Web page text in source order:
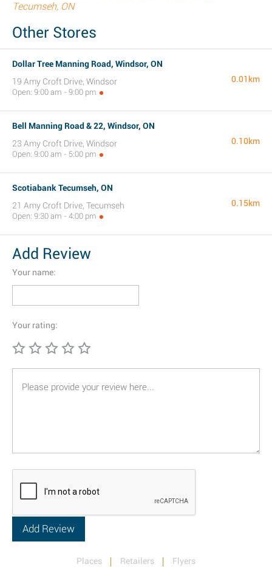
Tecumseh, ON
Other Stores
Dollar Tree Manning Road, Windsor, ON
19 Amy Croft Drive, Windsor
Open: 9:00 am - 9:00 pm
0.01km
Bell Manning Road & 22, Windsor, ON
23 Amy Croft Drive, Windsor
Open: 9:00 am - 5:00 pm
0.10km
Scotiabank Tecumseh, ON
21 Amy Croft Drive, Tecumseh
Open: 9:30 am - 4:00 pm
0.15km
Add Review
Your name:
Your rating:
Places Retailers Flyers